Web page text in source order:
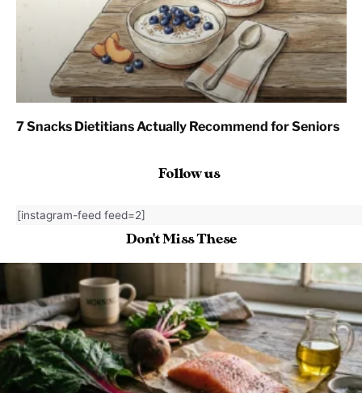
7 Snacks Dietitians Actually Recommend for Seniors
Follow us
[instagram-feed feed=2]
Don't Miss These